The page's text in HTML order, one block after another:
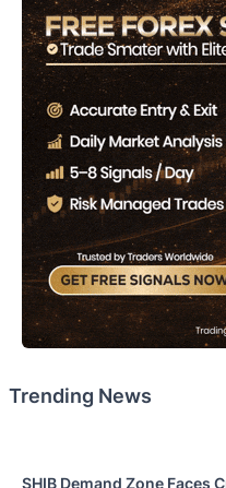
Trending News
SHIB Demand Zone Faces